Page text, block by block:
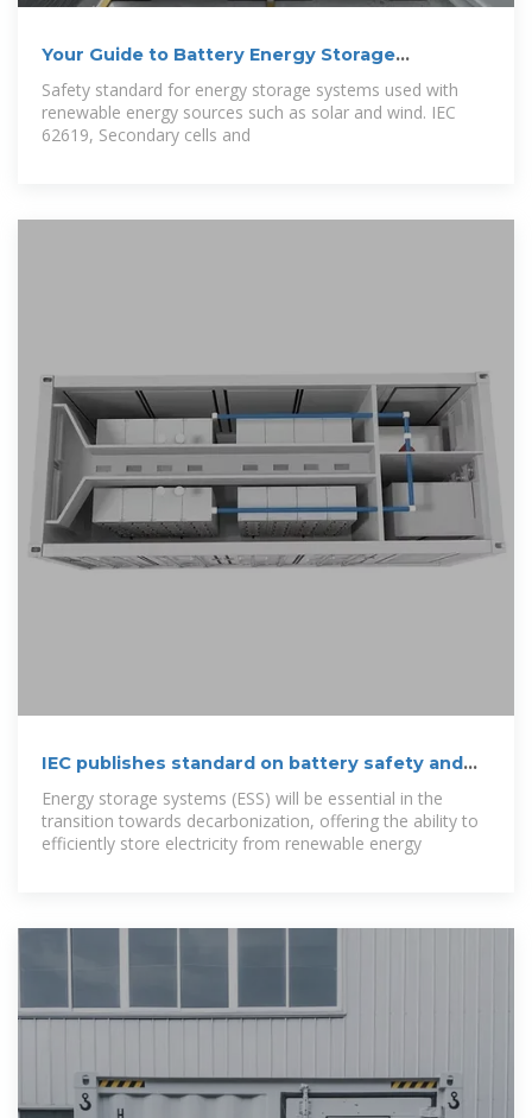
Your Guide to Battery Energy Storage
Regulatory
Safety standard for energy storage systems used with
renewable energy sources such as solar and wind. IEC
62619, Secondary cells and
IEC publishes standard on battery safety and
Energy storage systems (ESS) will be essential in the
transition towards decarbonization, offering the ability to
efficiently store electricity from renewable energy